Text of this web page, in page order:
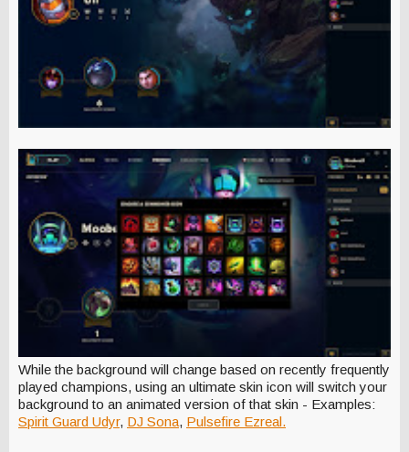
While the background will change based on recently frequently
played champions, using an ultimate skin icon will switch your
background to an animated version of that skin - Examples:
Spirit Guard Udyr, DJ Sona, Pulsefire Ezreal.